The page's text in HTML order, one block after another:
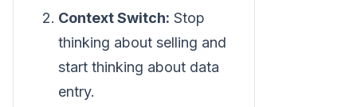
Context Switch: Stop
thinking about selling and
start thinking about data
entry.